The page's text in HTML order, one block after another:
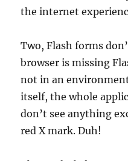
the internet
Two, Flash forms
browser is missing
not in an
itself, the whole
don’t see anything
red X mark. Duh!